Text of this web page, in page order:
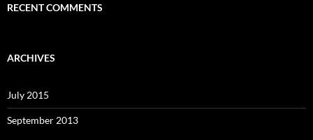
RECENT COMMENTS
ARCHIVES
July 2015
September 2013